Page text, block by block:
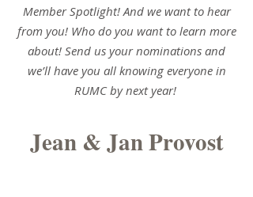
Member Spotlight! And we want to hear
from you! Who do you want to learn more
about! Send us your nominations and
we’ll have you all knowing everyone in
RUMC by next year!
Jean & Jan Provost